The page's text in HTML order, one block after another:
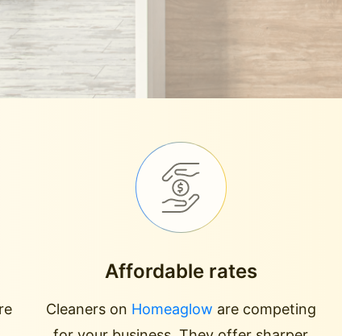
Affordable rates
Cleaners on Homeaglow are competing